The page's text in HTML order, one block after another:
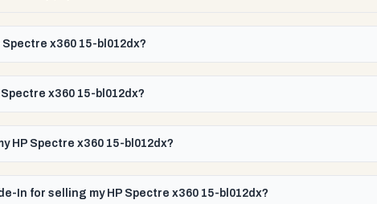
Spectre x360 15-bl012dx?
x360 15-bl012dx?
HP Spectre x360 15-bl012dx?
In for selling my HP Spectre x360 15-bl012dx?